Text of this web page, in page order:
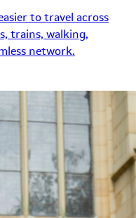
to travel across
trains, walking,
network.